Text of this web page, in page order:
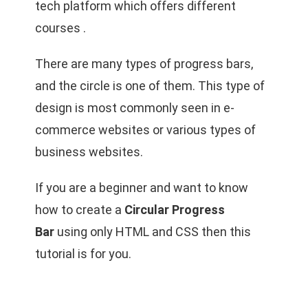
tech platform which offers different
courses .
There are many types of progress bars,
and the circle is one of them. This type of
design is most commonly seen in e-
commerce websites or various types of
business websites.
If you are a beginner and want to know
how to create a Circular Progress
Bar using only HTML and CSS then this
tutorial is for you.